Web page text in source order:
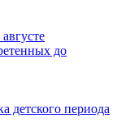
до
детского периода